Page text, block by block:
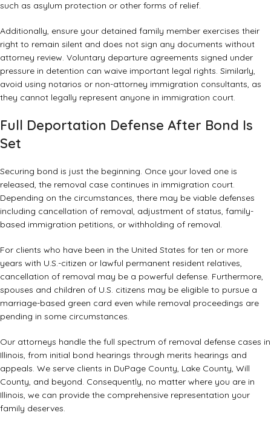
such as asylum protection or other forms of relief.
Additionally, ensure your detained family member exercises their
right to remain silent and does not sign any documents without
attorney review. Voluntary departure agreements signed under
pressure in detention can waive important legal rights. Similarly,
avoid using notarios or non-attorney immigration consultants, as
they cannot legally represent anyone in immigration court.
Full Deportation Defense After Bond Is
Set
Securing bond is just the beginning. Once your loved one is
released, the removal case continues in immigration court.
Depending on the circumstances, there may be viable defenses
including cancellation of removal, adjustment of status, family-
based immigration petitions, or withholding of removal.
For clients who have been in the United States for ten or more
years with U.S.-citizen or lawful permanent resident relatives,
cancellation of removal may be a powerful defense. Furthermore,
spouses and children of U.S. citizens may be eligible to pursue a
marriage-based green card even while removal proceedings are
pending in some circumstances.
Our attorneys handle the full spectrum of removal defense cases in
Illinois, from initial bond hearings through merits hearings and
appeals. We serve clients in DuPage County, Lake County, Will
County, and beyond. Consequently, no matter where you are in
Illinois, we can provide the comprehensive representation your
family deserves.